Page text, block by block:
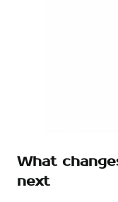
What
next